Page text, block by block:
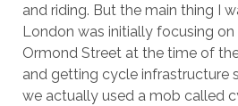
and riding. But the main thing I
London was initially focusing on
Ormond Street at the time of
and getting cycle infrastructure
we actually used a mob called